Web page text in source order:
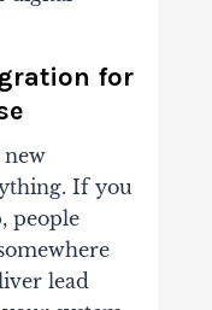
for
If you
people
lead